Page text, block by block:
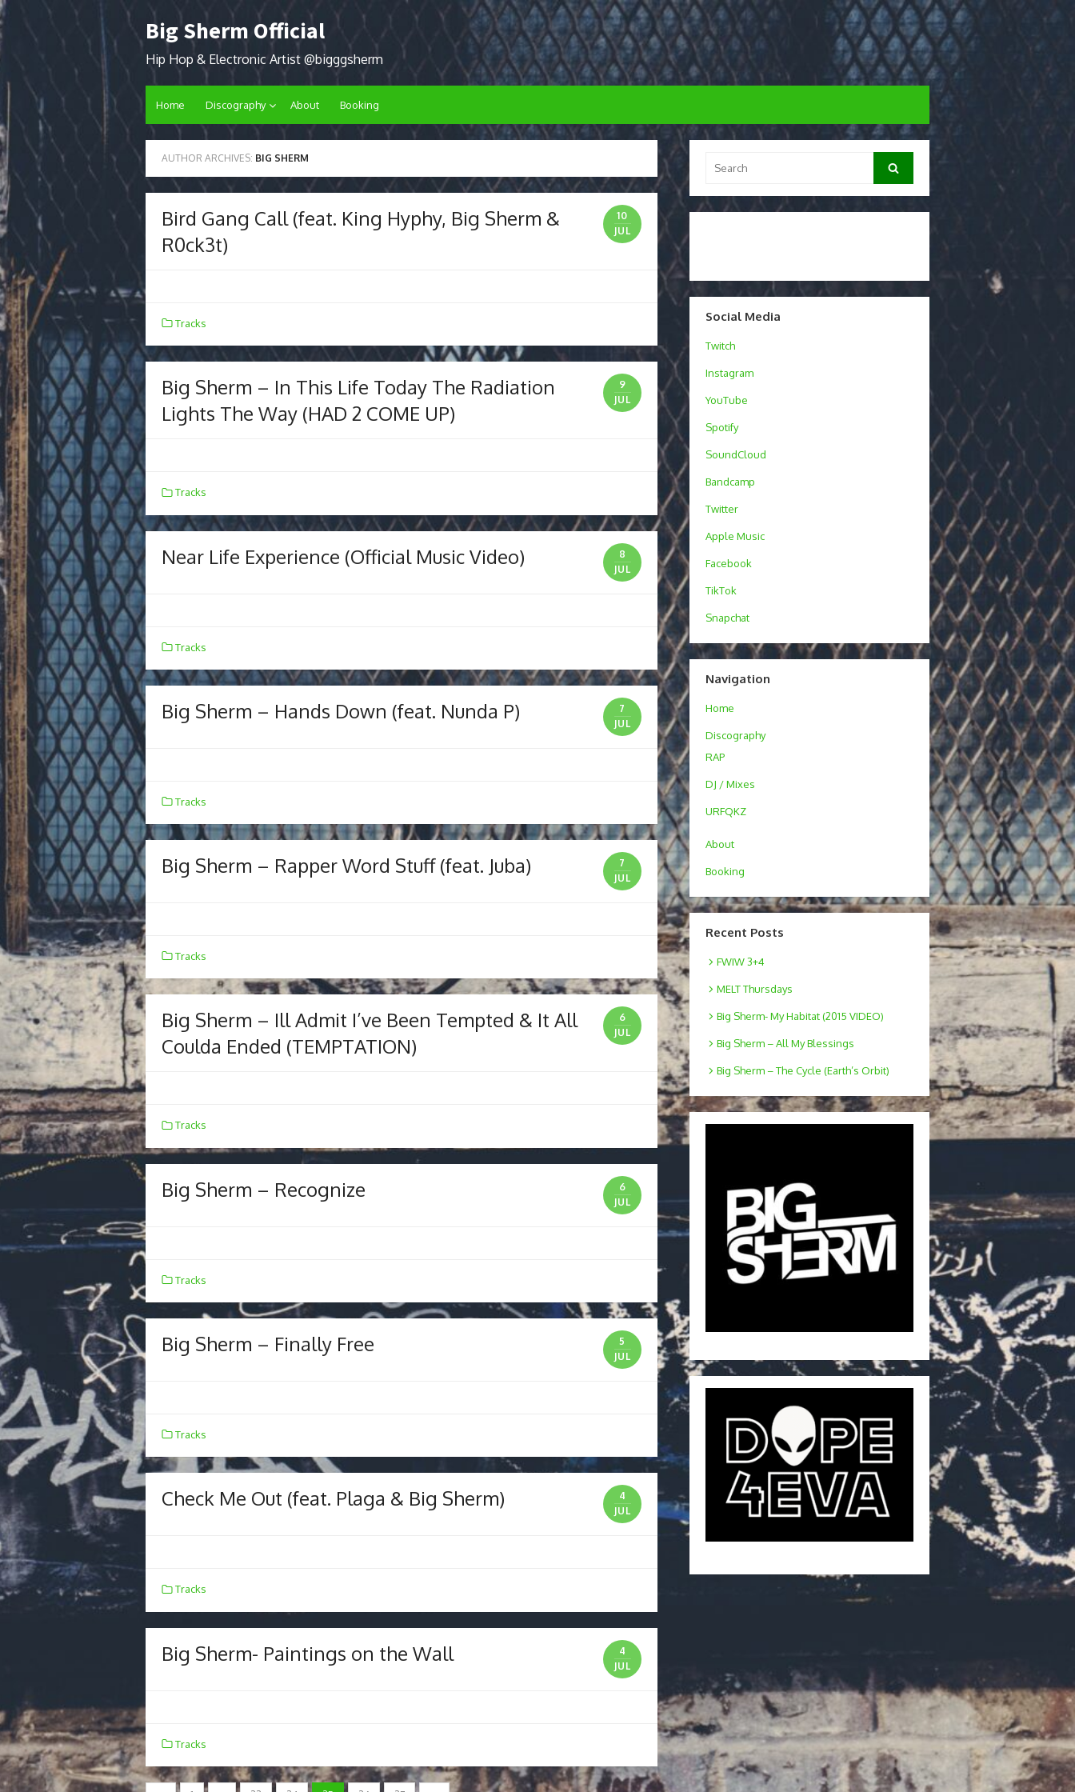
to
content
Big Sherm Official
Hip Hop & Electronic Artist @bigggsherm
Home Discography About Booking
AUTHOR ARCHIVES: BIG SHERM
Bird Gang Call (feat. King Hyphy, Big Sherm &
R0ck3t)
10
JUL
Tracks
Big Sherm – In This Life Today The Radiation
Lights The Way (HAD 2 COME UP)
9
JUL
Tracks
Near Life Experience (Official Music Video)
8
JUL
Tracks
Big Sherm – Hands Down (feat. Nunda P)
7
JUL
Tracks
Big Sherm – Rapper Word Stuff (feat. Juba)
7
JUL
Tracks
Big Sherm – Ill Admit I’ve Been Tempted & It All
Coulda Ended (TEMPTATION)
6
JUL
Tracks
Big Sherm – Recognize
6
JUL
Tracks
Big Sherm – Finally Free
5
JUL
Tracks
Check Me Out (feat. Plaga & Big Sherm)
4
JUL
Tracks
Big Sherm- Paintings on the Wall
4
JUL
Tracks
for:
Search
Social Media
Twitch
Instagram
YouTube
Spotify
SoundCloud
Bandcamp
Twitter
Apple Music
Facebook
TikTok
Snapchat
Navigation
Home
Discography
RAP
DJ / Mixes
URFQKZ
About
Booking
Recent Posts
FWIW 3+4
MELT Thursdays
Big Sherm- My Habitat (2015 VIDEO)
Big Sherm – All My Blessings
Big Sherm – The Cycle (Earth’s Orbit)